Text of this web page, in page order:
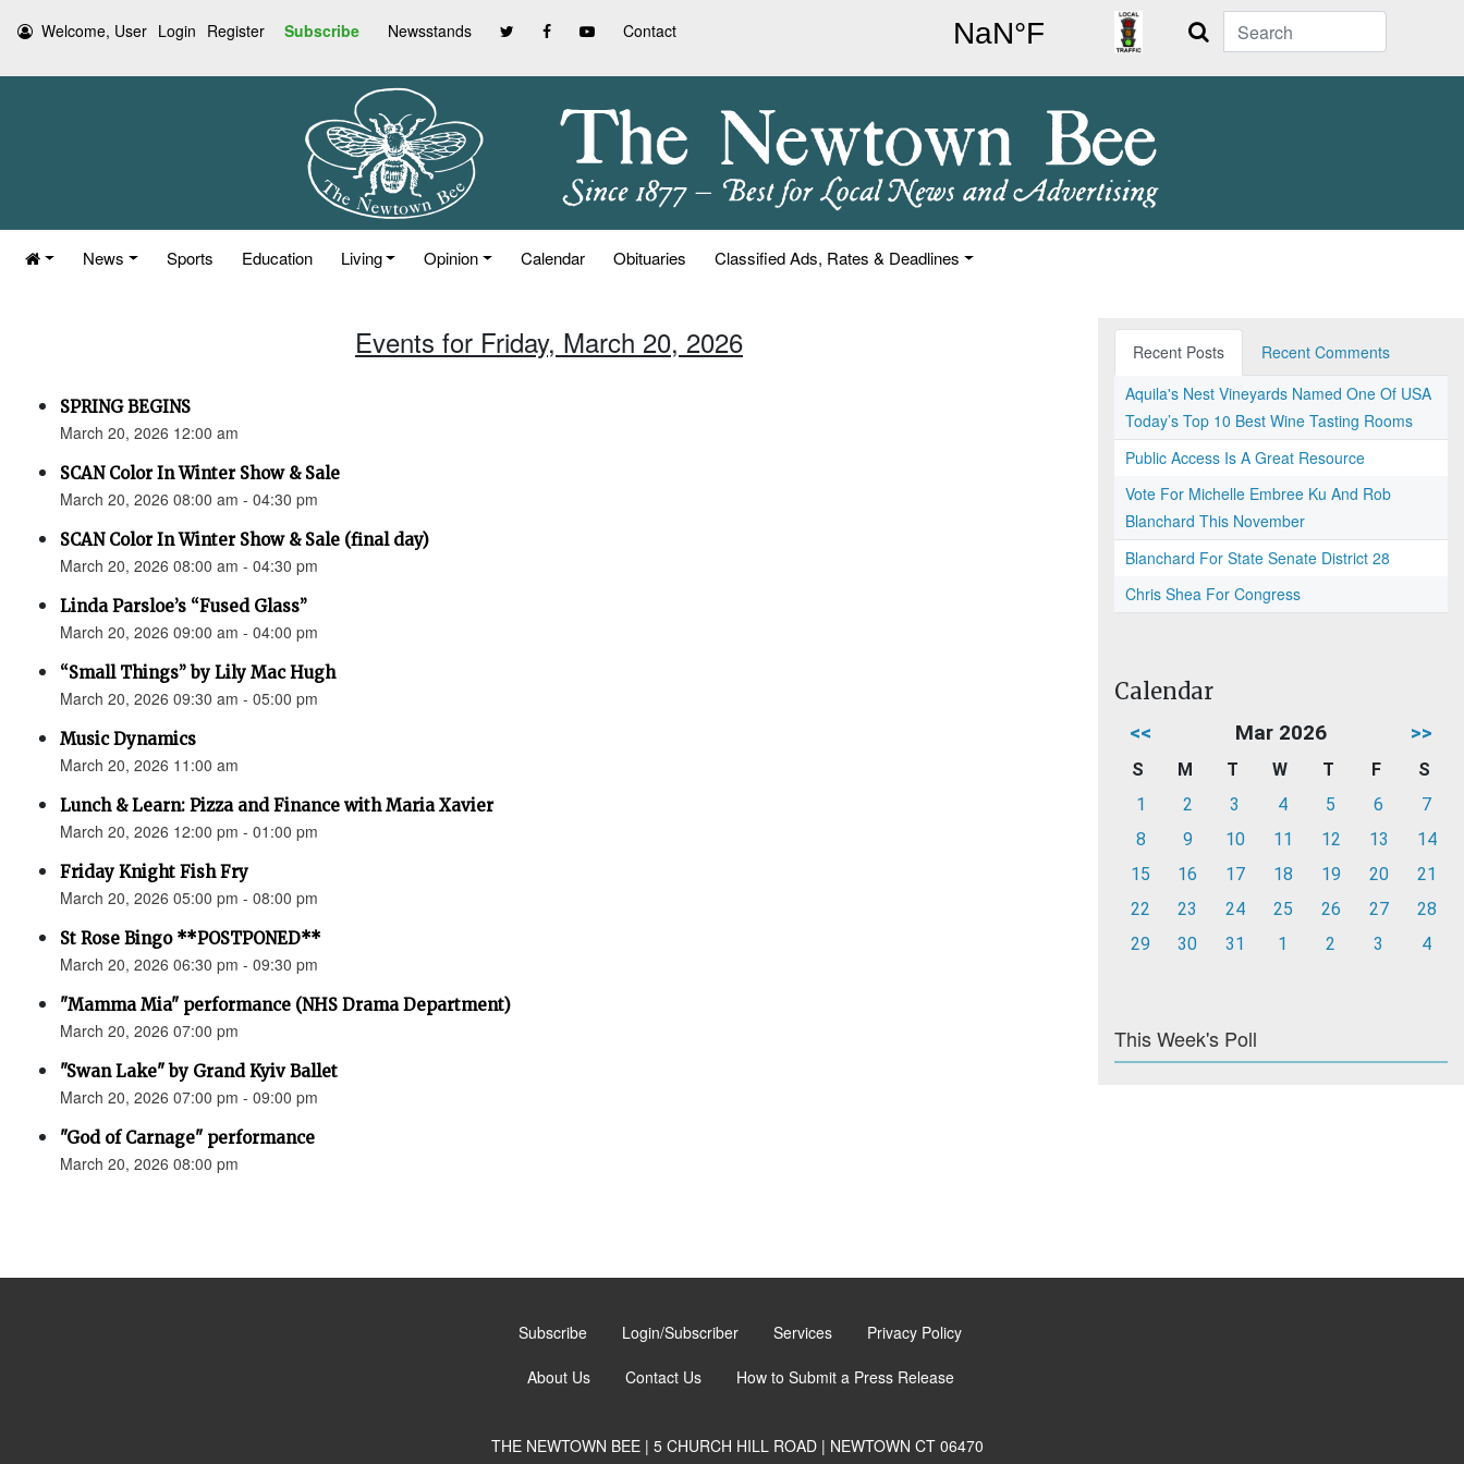
Welcome, User Login Register Subscribe Newsstands Contact Search
News Sports Education Living Opinion Calendar Obituaries Classified Ads, Rates & Deadlines
Events for Friday, March 20, 2026
SPRING BEGINS
March 20, 2026 12:00 am
SCAN Color In Winter Show & Sale
March 20, 2026 08:00 am - 04:30 pm
SCAN Color In Winter Show & Sale (final day)
March 20, 2026 08:00 am - 04:30 pm
Linda Parsloe’s “Fused Glass”
March 20, 2026 09:00 am - 04:00 pm
“Small Things” by Lily Mac Hugh
March 20, 2026 09:30 am - 05:00 pm
Music Dynamics
March 20, 2026 11:00 am
Lunch & Learn: Pizza and Finance with Maria Xavier
March 20, 2026 12:00 pm - 01:00 pm
Friday Knight Fish Fry
March 20, 2026 05:00 pm - 08:00 pm
St Rose Bingo **POSTPONED**
March 20, 2026 06:30 pm - 09:30 pm
"Mamma Mia" performance (NHS Drama Department)
March 20, 2026 07:00 pm
"Swan Lake" by Grand Kyiv Ballet
March 20, 2026 07:00 pm - 09:00 pm
"God of Carnage" performance
March 20, 2026 08:00 pm
Recent Posts
Recent Comments
Aquila's Nest Vineyards Named One Of USA
Today’s Top 10 Best Wine Tasting Rooms
Public Access Is A Great Resource
Vote For Michelle Embree Ku And Rob
Blanchard This November
Blanchard For State Senate District 28
Chris Shea For Congress
Calendar
<< Mar 2026 >>
S M T W T F
S
1
2 3 4 5 6
7
8
9 10 11 12 13
14
15
16 17 18 19 20
21
22
23 24 25 26 27
28
29
30 31 1 2 3 4
This Week's Poll
Subscribe Login/Subscriber Services Privacy Policy
About Us Contact Us How to Submit a Press Release
THE NEWTOWN BEE | 5 CHURCH HILL ROAD | NEWTOWN CT 06470